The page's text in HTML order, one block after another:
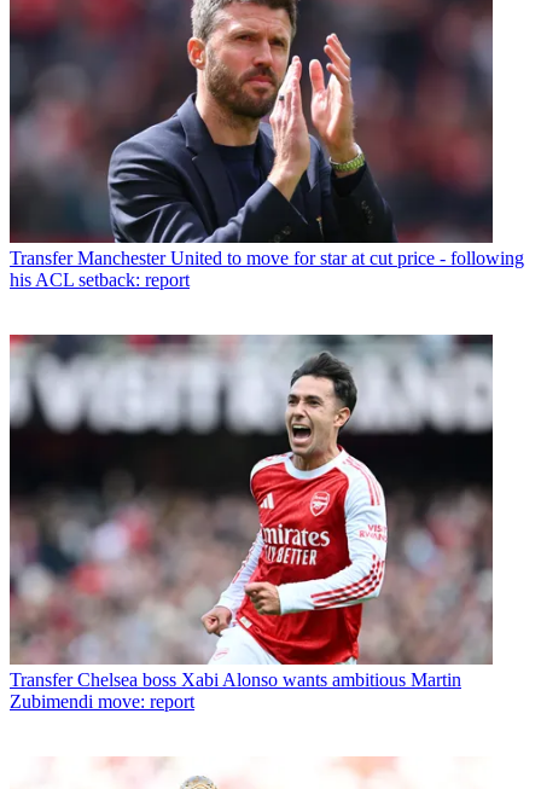
Transfer Manchester United to move for star at cut price - following
his ACL setback: report
Transfer Chelsea boss Xabi Alonso wants ambitious Martin
Zubimendi move: report